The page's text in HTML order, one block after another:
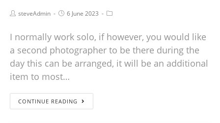
steveAdmin 6 June 2023
I normally work solo, if however, you would like
a second photographer to be there during the
day this can be arranged, it will be an additional
item to most…
CONTINUE READING